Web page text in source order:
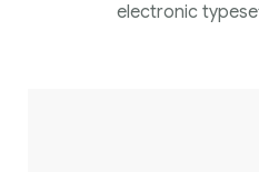
electronic